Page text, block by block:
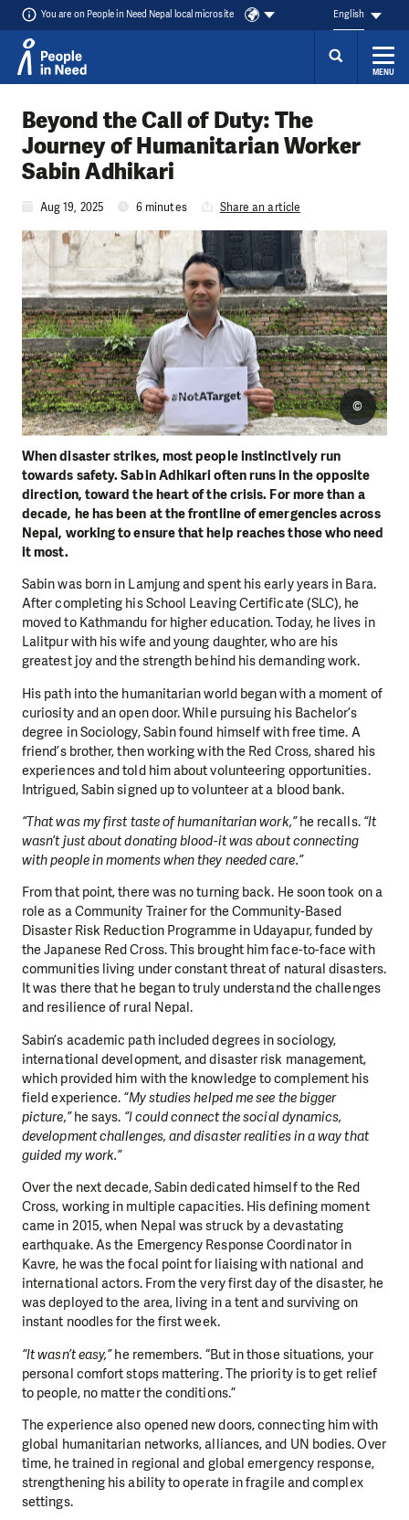
You are on People in Need Nepal local microsite English
MENU
Beyond the Call of Duty: The
Journey of Humanitarian Worker
Sabin Adhikari
Aug 19, 2025 6 minutes Share an article
When disaster strikes, most people instinctively run
towards safety. Sabin Adhikari often runs in the opposite
direction, toward the heart of the crisis. For more than a
decade, he has been at the frontline of emergencies across
Nepal, working to ensure that help reaches those who need
it most.
©
Sabin was born in Lamjung and spent his early years in Bara.
After completing his School Leaving Certificate (SLC), he
moved to Kathmandu for higher education. Today, he lives in
Lalitpur with his wife and young daughter, who are his
greatest joy and the strength behind his demanding work.
His path into the humanitarian world began with a moment of
curiosity and an open door. While pursuing his Bachelor’s
degree in Sociology, Sabin found himself with free time. A
friend’s brother, then working with the Red Cross, shared his
experiences and told him about volunteering opportunities.
Intrigued, Sabin signed up to volunteer at a blood bank.
“That was my first taste of humanitarian work,”he recalls.“It
wasn’t just about donating blood-it was about connecting
with people in moments when they needed care.”
From that point, there was no turning back. He soon took on a
role as a Community Trainer for the Community-Based
Disaster Risk Reduction Programme in Udayapur, funded by
the Japanese Red Cross. This brought him face-to-face with
communities living under constant threat of natural disasters.
It was there that he began to truly understand the challenges
and resilience of rural Nepal.
Sabin’s academic path included degrees in sociology,
international development, and disaster risk management,
which provided him with the knowledge to complement his
field experience. “My studies helped me see the bigger
picture,”he says. “I could connect the social dynamics,
development challenges, and disaster realities in a way that
guided my work.”
Over the next decade, Sabin dedicated himself to the Red
Cross, working in multiple capacities. His defining moment
came in 2015, when Nepal was struck by a devastating
earthquake. As the Emergency Response Coordinator in
Kavre, he was the focal point for liaising with national and
international actors. From the very first day of the disaster, he
was deployed to the area, living in a tent and surviving on
instant noodles for the first week.
“It wasn’t easy,”he remembers. “But in those situations, your
personal comfort stops mattering. The priority is to get relief
to people, no matter the conditions.”
The experience also opened new doors, connecting him with
global humanitarian networks, alliances, and UN bodies. Over
time, he trained in regional and global emergency response,
strengthening his ability to operate in fragile and complex
settings.